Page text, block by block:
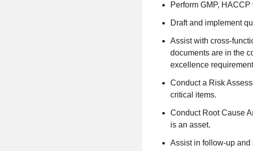
Perform GMP,
Draft and implement
Assist with cross-
documents are in the
excellence
Conduct a Risk
critical items.
Conduct Root Cause
is an asset.
Assist in follow-up and